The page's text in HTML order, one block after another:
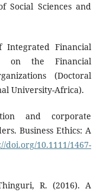
Social Sciences and
Integrated Financial
on the Financial
(Doctoral
University-Africa).
and corporate
Business Ethics: A
doi.org/10.1111/1467-
R. (2016). A